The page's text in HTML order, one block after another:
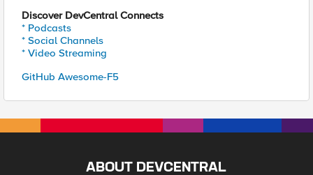
Discover DevCentral Connects
* Podcasts
* Social Channels
* Video Streaming
GitHub Awesome-F5
ABOUT DEVCENTRAL